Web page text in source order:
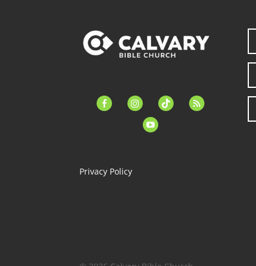
facebook-instagramtiktok
feed
youtube
Privacy Policy